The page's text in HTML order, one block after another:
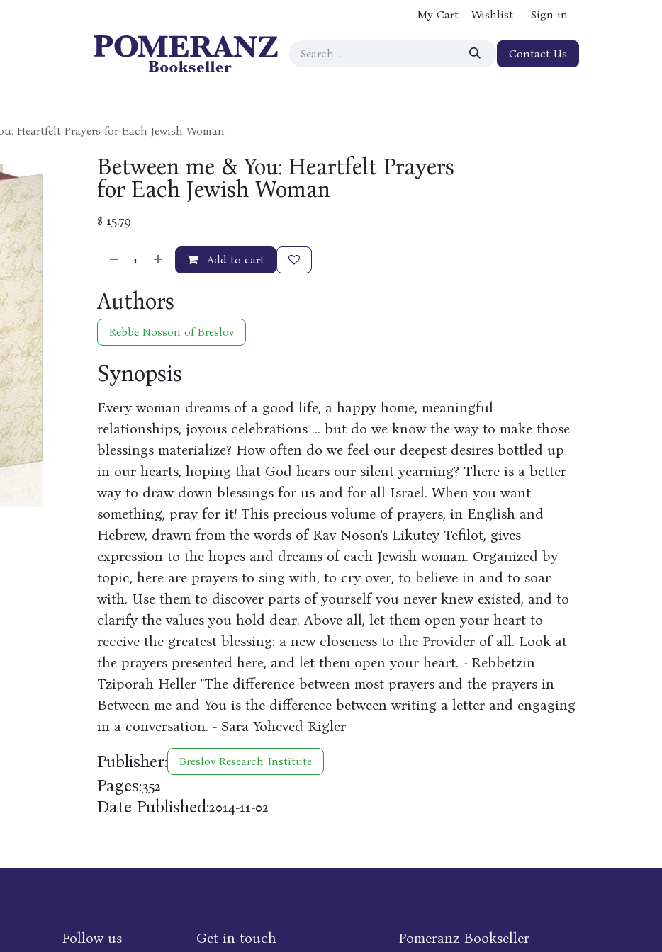
My Cart Wishlist Sign in
Contact Us
Heartfelt Prayers for Each Jewish Woman
Between me & You: Heartfelt Prayers
for Each Jewish Woman
$ 15.79
Add to cart
Authors
Rebbe Nosson of Breslov
Synopsis
Every woman dreams of a good life, a happy home, meaningful
relationships, joyous celebrations ... but do we know the way to make those
blessings materialize? How often do we feel our deepest desires bottled up
in our hearts, hoping that God hears our silent yearning? There is a better
way to draw down blessings for us and for all Israel. When you want
something, pray for it! This precious volume of prayers, in English and
Hebrew, drawn from the words of Rav Noson's Likutey Tefilot, gives
expression to the hopes and dreams of each Jewish woman. Organized by
topic, here are prayers to sing with, to cry over, to believe in and to soar
with. Use them to discover parts of yourself you never knew existed, and to
clarify the values you hold dear. Above all, let them open your heart to
receive the greatest blessing: a new closeness to the Provider of all. Look at
the prayers presented here, and let them open your heart. - Rebbetzin
Tziporah Heller "The difference between most prayers and the prayers in
Between me and You is the difference between writing a letter and engaging
in a conversation. - Sara Yoheved Rigler
Publisher: Breslov Research Institute
Pages:352
Date Published:2014-11-02
Follow us Get in touch Pomeranz Bookseller